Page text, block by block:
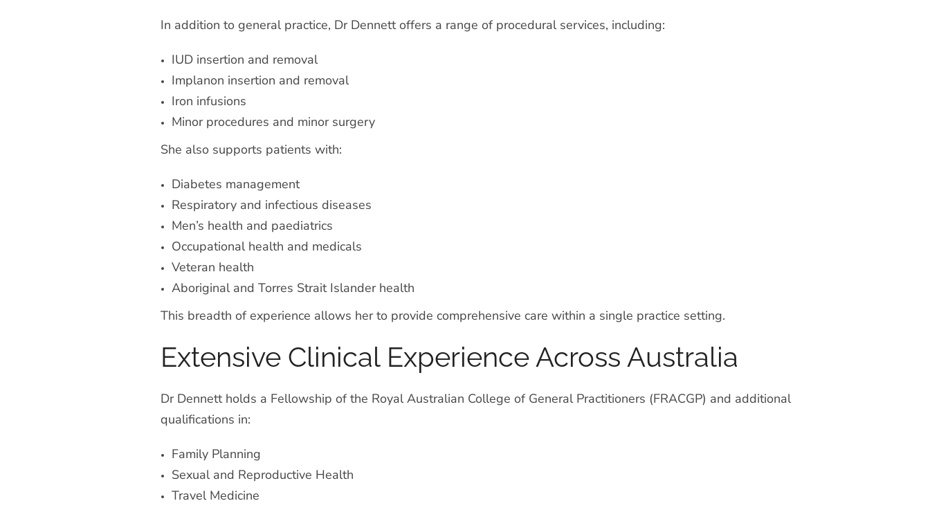
In addition to general practice, Dr Dennett offers a range of procedural services, including:
IUD insertion and removal
Implanon insertion and removal
Iron infusions
Minor procedures and minor surgery
She also supports patients with:
Diabetes management
Respiratory and infectious diseases
Men’s health and paediatrics
Occupational health and medicals
Veteran health
Aboriginal and Torres Strait Islander health
This breadth of experience allows her to provide comprehensive care within a single practice setting.
Extensive Clinical Experience Across Australia
Dr Dennett holds a Fellowship of the Royal Australian College of General Practitioners (FRACGP) and additional
qualifications in:
Family Planning
Sexual and Reproductive Health
Travel Medicine